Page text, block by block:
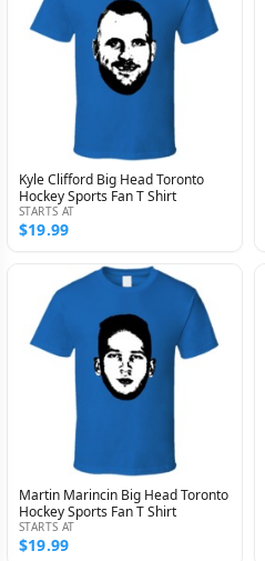
Kyle Clifford Big Head Toronto
Hockey Sports Fan T Shirt
STARTS AT
$19.99
Martin Marincin Big Head Toronto
Hockey Sports Fan T Shirt
STARTS AT
$19.99